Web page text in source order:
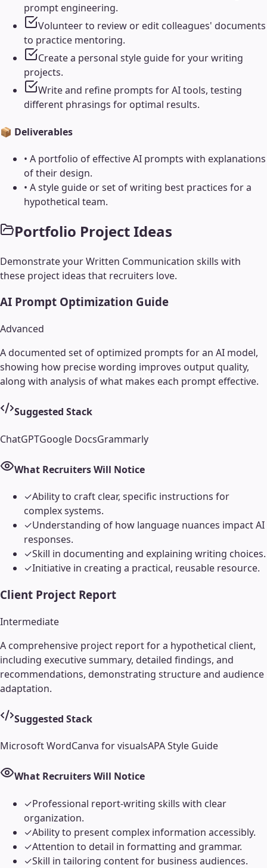
prompt engineering.
Volunteer to review or edit colleagues' documents
to practice mentoring.
Create a personal style guide for your writing
projects.
Write and refine prompts for AI tools, testing
different phrasings for optimal results.
📦 Deliverables
• A portfolio of effective AI prompts with explanations
of their design.
• A style guide or set of writing best practices for a
hypothetical team.
Portfolio Project Ideas
Demonstrate yourWritten Communication skills with
these project ideas that recruiters love.
AI Prompt Optimization Guide
Advanced
A documented set of optimized prompts for an AI model,
showing how precise wording improves output quality,
along with analysis of what makes each prompt effective.
Suggested Stack
ChatGPTGoogle DocsGrammarly
What Recruiters Will Notice
✓Ability to craft clear, specific instructions for
complex systems.
✓Understanding of how language nuances impact AI
responses.
✓Skill in documenting and explaining writing choices.
✓Initiative in creating a practical, reusable resource.
Client Project Report
Intermediate
A comprehensive project report for a hypothetical client,
including executive summary, detailed findings, and
recommendations, demonstrating structure and audience
adaptation.
Suggested Stack
Microsoft WordCanva for visualsAPA Style Guide
What Recruiters Will Notice
✓Professional report-writing skills with clear
organization.
✓Ability to present complex information accessibly.
✓Attention to detail in formatting and grammar.
✓Skill in tailoring content for business audiences.